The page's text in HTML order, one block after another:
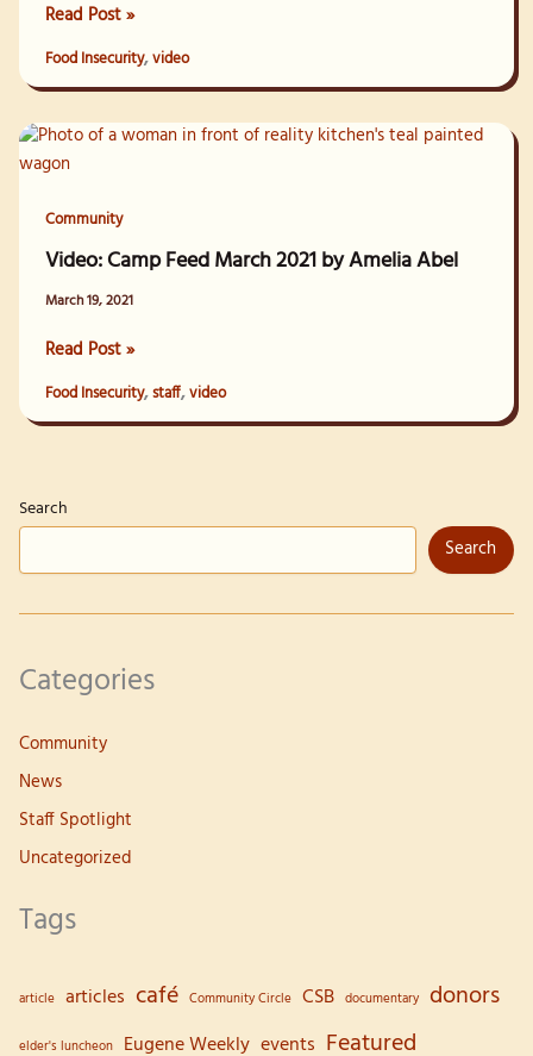
Video:
Feeding
Unhoused
Neighbors
with
Bent
Outreach
Read Post »
Food Insecurity,video
Community
Video: Camp Feed March 2021 by Amelia Abel
March 19, 2021
Video:
Camp
Feed
March
Amelia
Read Post »
Food Insecurity,staff,video
Search
Search
Categories
Community
News
Staff Spotlight
Uncategorized
Tags
article articles café Community Circle CSB documentary donors
elder's luncheon Eugene Weekly events Featured